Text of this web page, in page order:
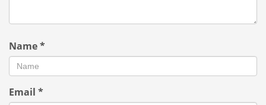
Name*
Email *